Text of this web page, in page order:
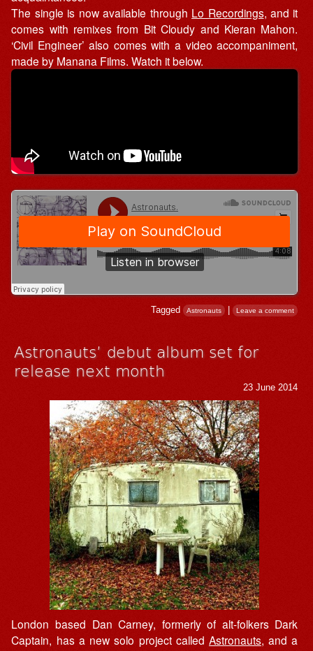
The single is now available through Lo Recordings, and it
comes with remixes from Bit Cloudy and Kieran Mahon.
‘Civil Engineer’ also comes with a video accompaniment,
made by Manana Films. Watch it below.
Tagged Astronauts | Leave a comment
Astronauts’ debut album set for
release next month
23 June 2014
London based Dan Carney, formerly of alt-folkers Dark
Captain, has a new solo project called Astronauts, and a